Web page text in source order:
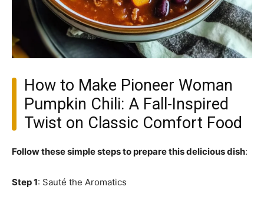
How to Make Pioneer Woman
Pumpkin Chili: A Fall-Inspired
Twist on Classic Comfort Food
Follow these simple steps to prepare this delicious dish:
Step 1: Sauté the Aromatics